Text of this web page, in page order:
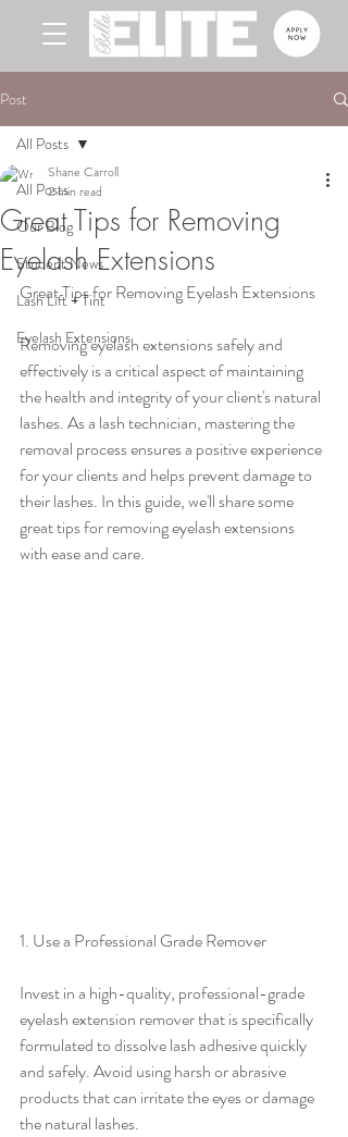
Post
All Posts
Our Blog
Student News
Lash Lift + Tint
Eyelash Extensions
All Posts
Great Tips for Removing
Eyelash Extensions
Shane Carroll
2 min read
Great Tips for Removing Eyelash Extensions
Removing eyelash extensions safely and
effectively is a critical aspect of maintaining
the health and integrity of your client's natural
lashes. As a lash technician, mastering the
removal process ensures a positive experience
for your clients and helps prevent damage to
their lashes. In this guide, we'll share some
great tips for removing eyelash extensions
with ease and care.
1. Use a Professional Grade Remover
Invest in a high-quality, professional-grade
eyelash extension remover that is specifically
formulated to dissolve lash adhesive quickly
and safely. Avoid using harsh or abrasive
products that can irritate the eyes or damage
the natural lashes.